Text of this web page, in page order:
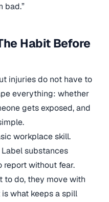
bad.”
Habit Before
injuries do not have to
everything: whether
gets exposed, and
workplace skill.
substances
report without fear.
to do, they move with
what keeps a spill